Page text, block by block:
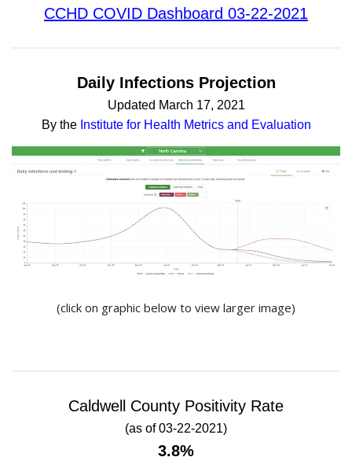
CCHD COVID Dashboard 03-22-2021
Daily Infections Projection
Updated March 17, 2021
By the Institute for Health Metrics and Evaluation
(click on graphic below to view larger image)
Caldwell County Positivity Rate
(as of 03-22-2021)
3.8%